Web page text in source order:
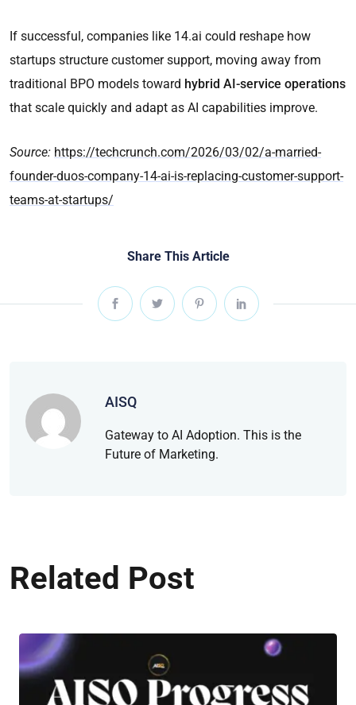
If successful, companies like 14.ai could reshape how
startups structure customer support, moving away from
traditional BPO models toward hybrid AI-service operations
that scale quickly and adapt as AI capabilities improve.
Source: https://techcrunch.com/2026/03/02/a-married-
founder-duos-company-14-ai-is-replacing-customer-support-
teams-at-startups/
Share This Article
AISQ
Gateway to AI Adoption. This is the
Future of Marketing.
Related Post